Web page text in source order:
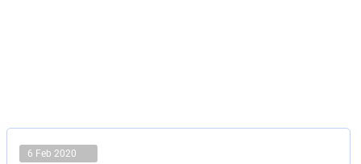
6 Feb 2020